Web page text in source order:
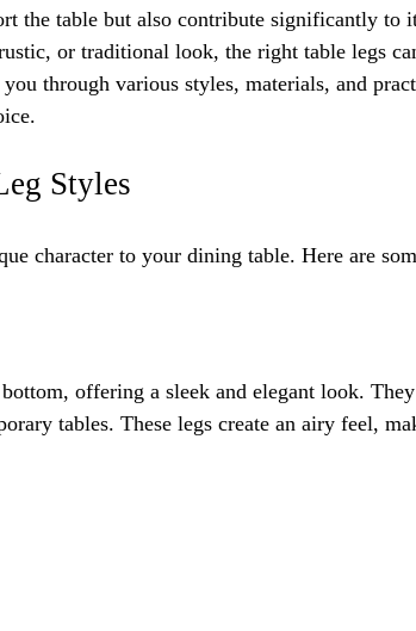
the table but also contribute significantly to
or traditional look, the right table legs
through various styles, materials, and
Styles
character to your dining table. Here are
offering a sleek and elegant look. They
tables. These legs create an airy feel,